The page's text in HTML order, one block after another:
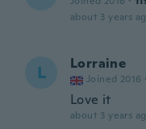
about 3 years
L Lorraine
Joined 2016 ·
Love it
about 3 years